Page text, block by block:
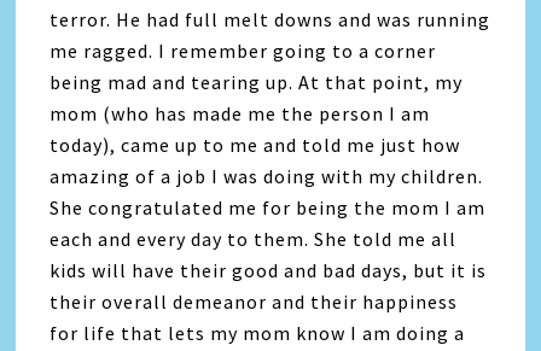
terror. He had full melt downs and was running
me ragged. I remember going to a corner
being mad and tearing up. At that point, my
mom (who has made me the person I am
today), came up to me and told me just how
amazing of a job I was doing with my children.
She congratulated me for being the mom I am
each and every day to them. She told me all
kids will have their good and bad days, but it is
their overall demeanor and their happiness
for life that lets my mom know I am doing a